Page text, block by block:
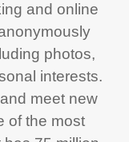
and online
photos,
interests.
meet new
of the most